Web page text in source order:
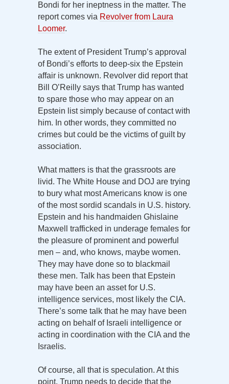
Bondi for her ineptness in the matter. The
report comes via Revolver from Laura
Loomer.
The extent of President Trump’s approval
of Bondi’s efforts to deep-six the Epstein
affair is unknown. Revolver did report that
Bill O’Reilly says that Trump has wanted
to spare those who may appear on an
Epstein list simply because of contact with
him. In other words, they committed no
crimes but could be the victims of guilt by
association.
What matters is that the grassroots are
livid. The White House and DOJ are trying
to bury what most Americans know is one
of the most sordid scandals in U.S. history.
Epstein and his handmaiden Ghislaine
Maxwell trafficked in underage females for
the pleasure of prominent and powerful
men – and, who knows, maybe women.
They may have done so to blackmail
these men. Talk has been that Epstein
may have been an asset for U.S.
intelligence services, most likely the CIA.
There’s some talk that he may have been
acting on behalf of Israeli intelligence or
acting in coordination with the CIA and the
Israelis.
Of course, all that is speculation. At this
point, Trump needs to decide that the